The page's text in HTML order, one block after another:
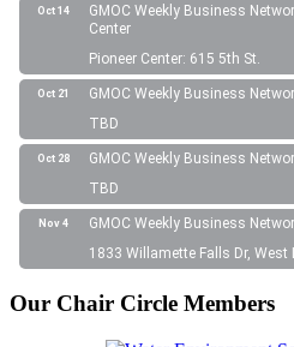
Oct 14
GMOC Weekly Business
Center
Pioneer Center: 615 5th St.
Oct 21
GMOC Weekly Business
TBD
Oct 28
GMOC Weekly Business
TBD
Nov 4
GMOC Weekly Business
1833 Willamette Falls Dr, West
Our Chair Circle Members